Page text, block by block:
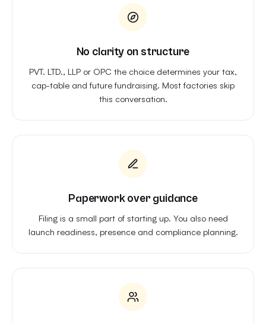
No clarity on structure
PVT. LTD., LLP or OPC the choice determines your tax,
cap-table and future fundraising. Most factories skip
this conversation.
Paperwork over guidance
Filing is a small part of starting up. You also need
launch readiness, presence and compliance planning.